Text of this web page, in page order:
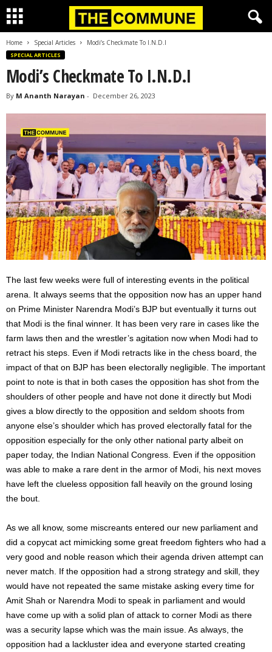
Home Special Articles Modi’s Checkmate To I.N.D.I
SPECIAL ARTICLES
Modi’s Checkmate To I.N.D.I
By M Ananth Narayan - December 26, 2023
The last few weeks were full of interesting events in the political
arena. It always seems that the opposition now has an upper hand
on Prime Minister Narendra Modi’s BJP but eventually it turns out
that Modi is the final winner. It has been very rare in cases like the
farm laws then and the wrestler’s agitation now when Modi had to
retract his steps. Even if Modi retracts like in the chess board, the
impact of that on BJP has been electorally negligible. The important
point to note is that in both cases the opposition has shot from the
shoulders of other people and have not done it directly but Modi
gives a blow directly to the opposition and seldom shoots from
anyone else’s shoulder which has proved electorally fatal for the
opposition especially for the only other national party albeit on
paper today, the Indian National Congress. Even if the opposition
was able to make a rare dent in the armor of Modi, his next moves
have left the clueless opposition fall heavily on the ground losing
the bout.
As we all know, some miscreants entered our new parliament and
did a copycat act mimicking some great freedom fighters who had a
very good and noble reason which their agenda driven attempt can
never match. If the opposition had a strong strategy and skill, they
would have not repeated the same mistake asking every time for
Amit Shah or Narendra Modi to speak in parliament and would
have come up with a solid plan of attack to corner Modi as there
was a security lapse which was the main issue. As always, the
opposition had a lackluster idea and everyone started creating